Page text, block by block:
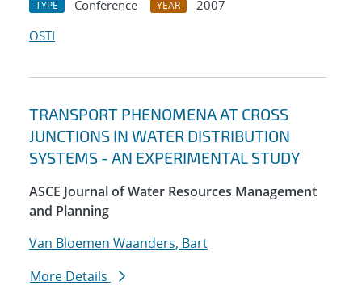
TYPE Conference YEAR
2007
OSTI
TRANSPORT PHENOMENA AT CROSS
JUNCTIONS IN WATER DISTRIBUTION
SYSTEMS - AN EXPERIMENTAL STUDY
ASCE Journal of Water Resources Management
and Planning
Van Bloemen Waanders, Bart
More Details